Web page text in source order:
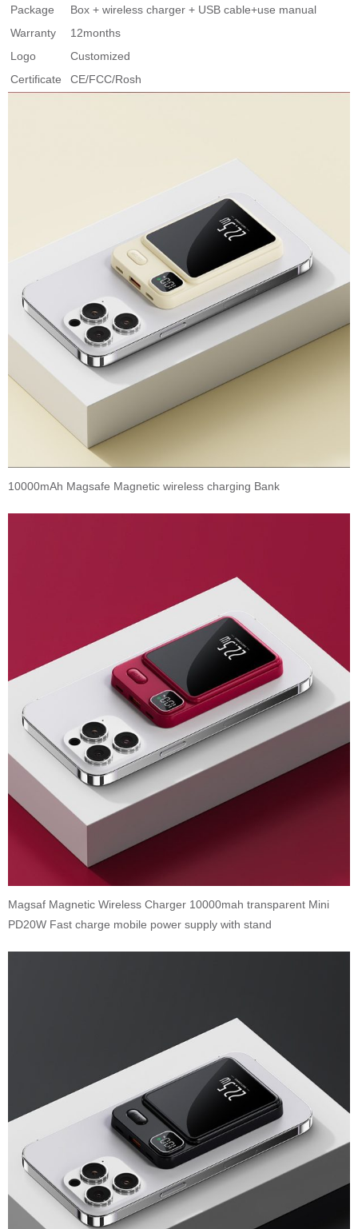
Package
Box + wireless charger + USB cable+use manual
Warranty
12months
Logo
Customized
Certificate
CE/FCC/Rosh
10000mAh Magsafe Magnetic wireless charging Bank
Magsaf Magnetic Wireless Charger 10000mah transparent Mini
PD20W Fast charge mobile power supply with stand